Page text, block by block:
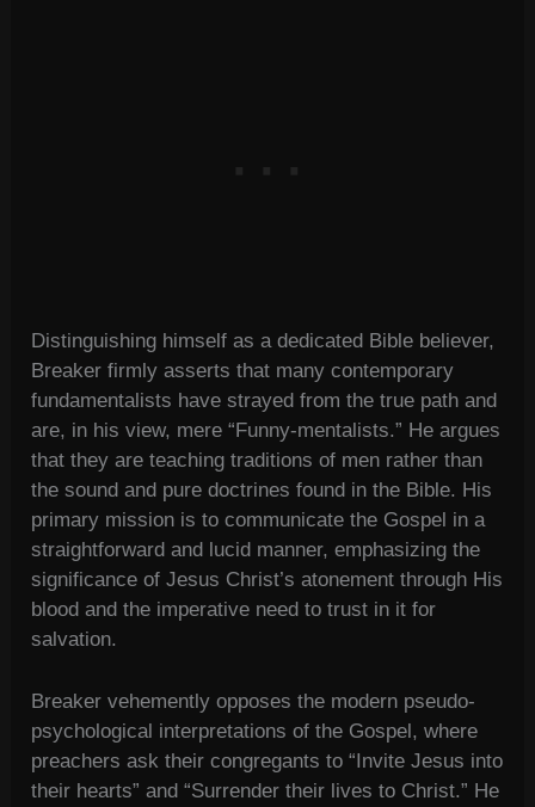
Distinguishing himself as a dedicated Bible believer,
Breaker firmly asserts that many contemporary
fundamentalists have strayed from the true path and
are, in his view, mere “Funny-mentalists.” He argues
that they are teaching traditions of men rather than
the sound and pure doctrines found in the Bible. His
primary mission is to communicate the Gospel in a
straightforward and lucid manner, emphasizing the
significance of Jesus Christ’s atonement through His
blood and the imperative need to trust in it for
salvation.
Breaker vehemently opposes the modern pseudo-
psychological interpretations of the Gospel, where
preachers ask their congregants to “Invite Jesus into
their hearts” and “Surrender their lives to Christ.” He